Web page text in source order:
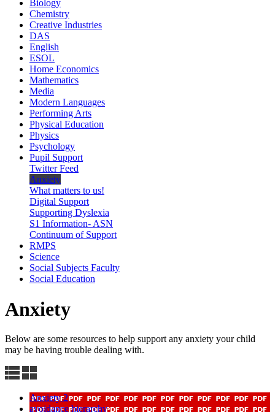
Biology
Chemistry
Creative Industries
DAS
English
ESOL
Home Economics
Mathematics
Media
Modern Languages
Performing Arts
Physical Education
Physics
Psychology
Pupil Support
Twitter Feed
Anxiety
What matters to us!
Digital Support
Supporting Dyslexia
S1 Information- ASN
Continuum of Support
RMPS
Science
Social Subjects Faculty
Social Education
Anxiety
Below are some resources to help support any anxiety your child
may be having trouble dealing with.
Anxiety 2
avoidance hierarchy